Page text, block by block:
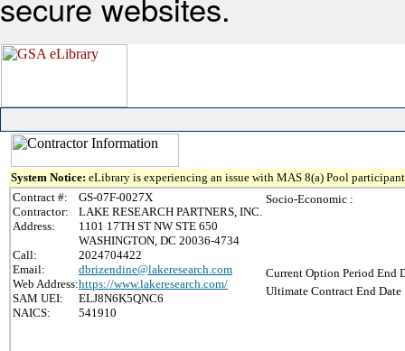
System Notice: eLibrary is experiencing an issue with MAS 8(a) Pool
Contract #:
GS-07F-0027X
Contractor:
LAKE RESEARCH PARTNERS, INC.
Address:
1101 17TH ST NW STE 650
WASHINGTON, DC 20036-4734
Call:
2024704422
Email:
dbrizendine@lakeresearch.com
Web Address:https://www.lakeresearch.com/
SAM UEI:
ELJ8N6K5QNC6
NAICS:
541910
Socio-Economic :
Current Option Period End
Ultimate Contract End Date